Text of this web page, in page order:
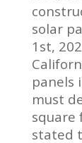
solar
1st,
panels
must
square
stated